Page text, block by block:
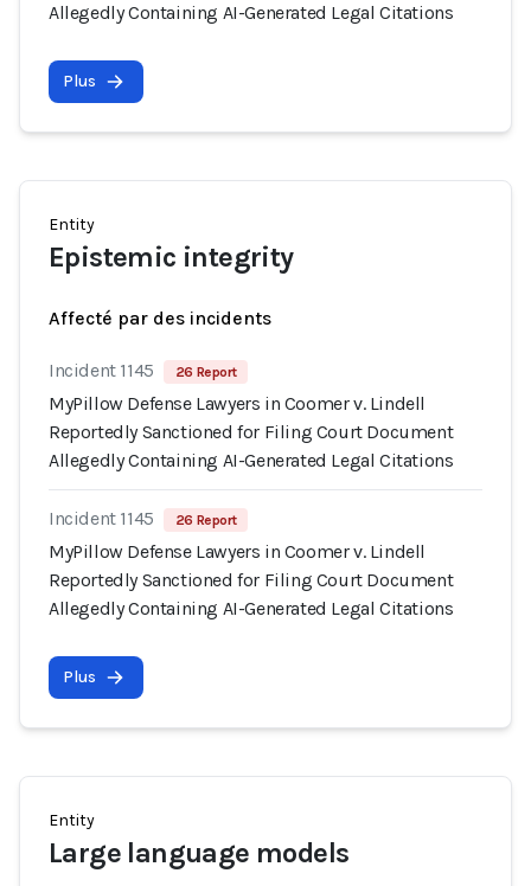
Allegedly Containing AI-Generated Legal Citations
Plus
Entity
Epistemic integrity
Affecté par des incidents
Incident 1145 26 Report
MyPillow Defense Lawyers in Coomer v. Lindell
Reportedly Sanctioned for Filing Court Document
Allegedly Containing AI-Generated Legal Citations
Incident 1145 26 Report
MyPillow Defense Lawyers in Coomer v. Lindell
Reportedly Sanctioned for Filing Court Document
Allegedly Containing AI-Generated Legal Citations
Plus
Entity
Large language models